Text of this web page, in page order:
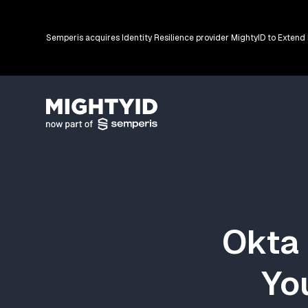
Semperis acquires Identity Resilience provider MightyID to
Go back to the homepage